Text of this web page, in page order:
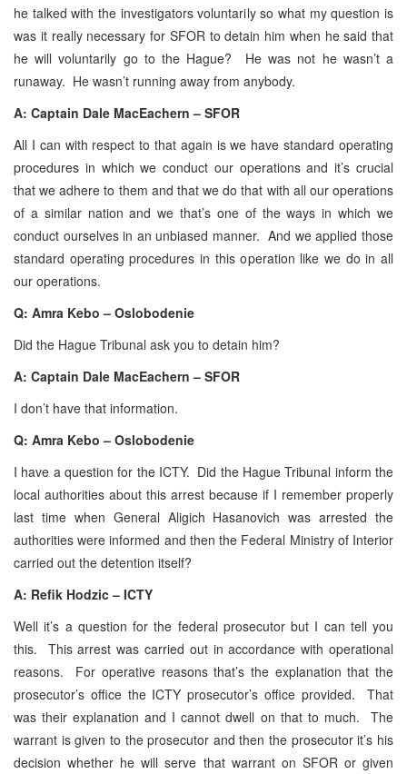
he talked with the investigators voluntarily so what my question is
was it really necessary for SFOR to detain him when he said that
he will voluntarily go to the Hague? He was not he wasn’t a
runaway. He wasn’t running away from anybody.
A: Captain Dale MacEachern – SFOR
All I can with respect to that again is we have standard operating
procedures in which we conduct our operations and it’s crucial
that we adhere to them and that we do that with all our operations
of a similar nation and we that’s one of the ways in which we
conduct ourselves in an unbiased manner. And we applied those
standard operating procedures in this operation like we do in all
our operations.
Q: Amra Kebo – Oslobodenie
Did the Hague Tribunal ask you to detain him?
A: Captain Dale MacEachern – SFOR
I don’t have that information.
Q: Amra Kebo – Oslobodenie
I have a question for the ICTY. Did the Hague Tribunal inform the
local authorities about this arrest because if I remember properly
last time when General Aligich Hasanovich was arrested the
authorities were informed and then the Federal Ministry of Interior
carried out the detention itself?
A: Refik Hodzic – ICTY
Well it’s a question for the federal prosecutor but I can tell you
this. This arrest was carried out in accordance with operational
reasons. For operative reasons that’s the explanation that the
prosecutor’s office the ICTY prosecutor’s office provided. That
was their explanation and I cannot dwell on that to much. The
warrant is given to the prosecutor and then the prosecutor it’s his
decision whether he will serve that warrant on SFOR or given